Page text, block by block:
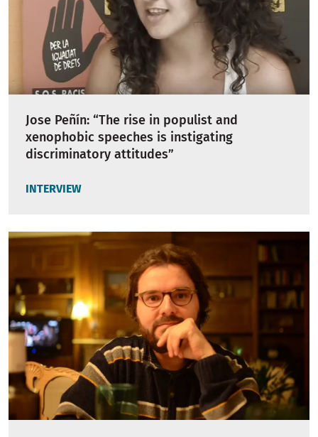
Jose Peñín: “The rise in populist and
xenophobic speeches is instigating
discriminatory attitudes”
INTERVIEW